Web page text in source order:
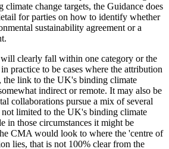
change targets, the Guidance does
for parties on how to identify whether
sustainability agreement or a
will clearly fall within one category or the
practice to be cases where the attribution
the link to the UK's binding climate
indirect or remote. It may also be
collaborations pursue a mix of several
limited to the UK's binding climate
in those circumstances it might be
CMA would look to where the 'centre of
lies, that is not 100% clear from the